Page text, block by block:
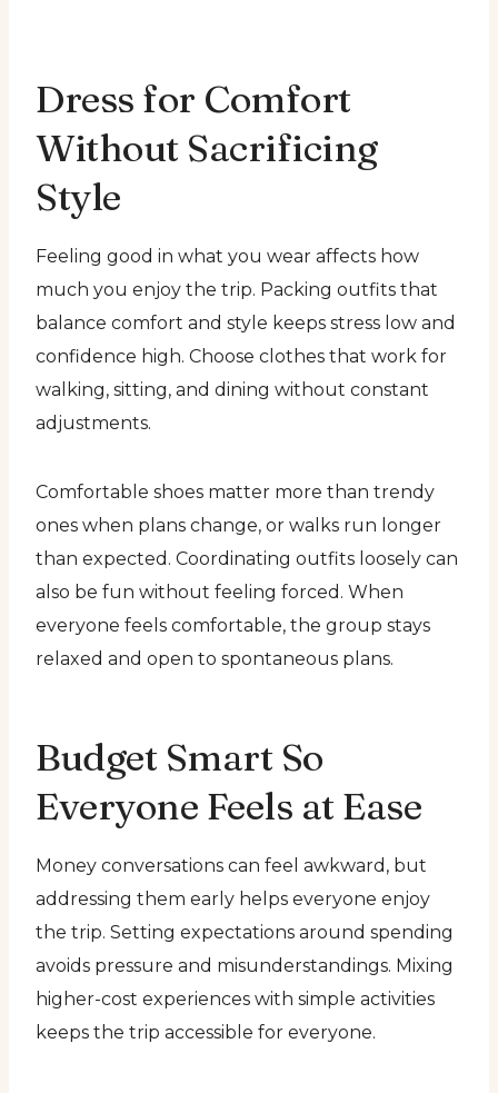
Dress for Comfort
Without Sacrificing
Style
Feeling good in what you wear affects how
much you enjoy the trip. Packing outfits that
balance comfort and style keeps stress low and
confidence high. Choose clothes that work for
walking, sitting, and dining without constant
adjustments.
Comfortable shoes matter more than trendy
ones when plans change, or walks run longer
than expected. Coordinating outfits loosely can
also be fun without feeling forced. When
everyone feels comfortable, the group stays
relaxed and open to spontaneous plans.
Budget Smart So
Everyone Feels at Ease
Money conversations can feel awkward, but
addressing them early helps everyone enjoy
the trip. Setting expectations around spending
avoids pressure and misunderstandings. Mixing
higher-cost experiences with simple activities
keeps the trip accessible for everyone.